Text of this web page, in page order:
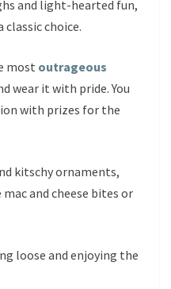
and light-hearted fun,
classic choice.
most outrageous
wear it with pride. You
with prizes for the
kitschy ornaments,
and cheese bites or
loose and enjoying the